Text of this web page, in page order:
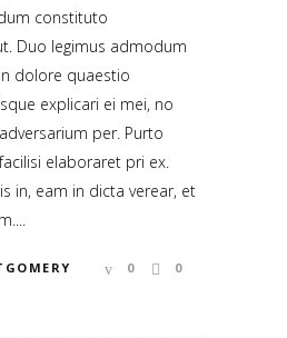
constituto
Duo legimus admodum
dolore quaestio
explicari ei mei, no
per. Purto
elaboraret pri ex.
in, eam in dicta verear, et
0 0